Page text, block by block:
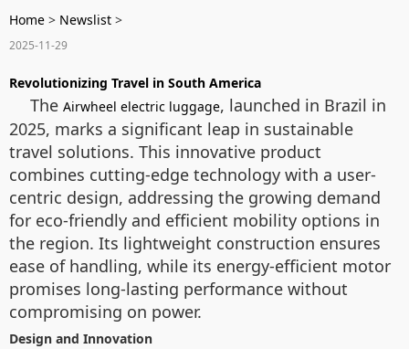
Home > Newslist >
2025-11-29
Revolutionizing Travel in South America
The Airwheel electric luggage, launched in Brazil in
2025, marks a significant leap in sustainable
travel solutions. This innovative product
combines cutting-edge technology with a user-
centric design, addressing the growing demand
for eco-friendly and efficient mobility options in
the region. Its lightweight construction ensures
ease of handling, while its energy-efficient motor
promises long-lasting performance without
compromising on power.
Design and Innovation